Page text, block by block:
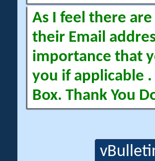
As I feel there
their Email
importance that
you if applicable
Box. Thank You